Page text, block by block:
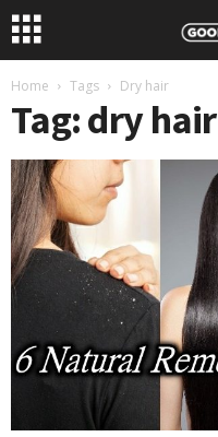
Home Tags Dry hair
Tag: dry hair